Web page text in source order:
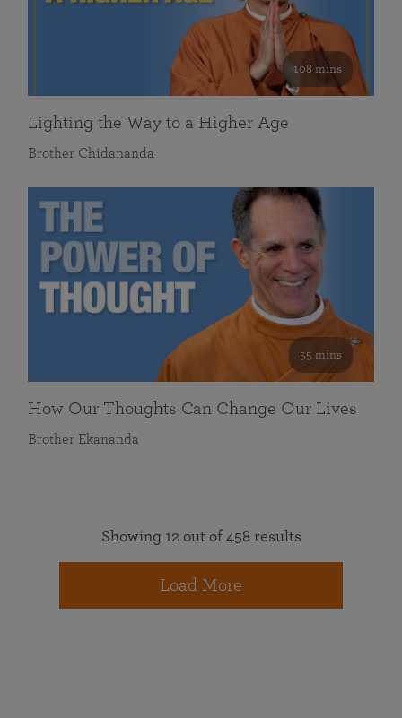
108 mins
Lighting the Way to a Higher Age
Brother Chidananda
55 mins
How Our Thoughts Can Change Our Lives
Brother Ekananda
Showing 12 out of 458 results
Load More